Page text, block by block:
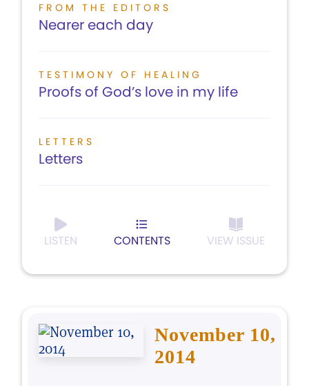
FROM THE EDITORS
Nearer each day
TESTIMONY OF HEALING
Proofs of God’s love in my life
LETTERS
Letters
LISTEN CONTENTS VIEW ISSUE
November 10,
2014